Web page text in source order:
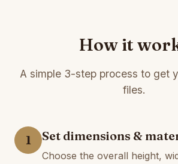
How it
A simple 3-step process to get
files.
1 Set dimensions &
Choose the overall height,